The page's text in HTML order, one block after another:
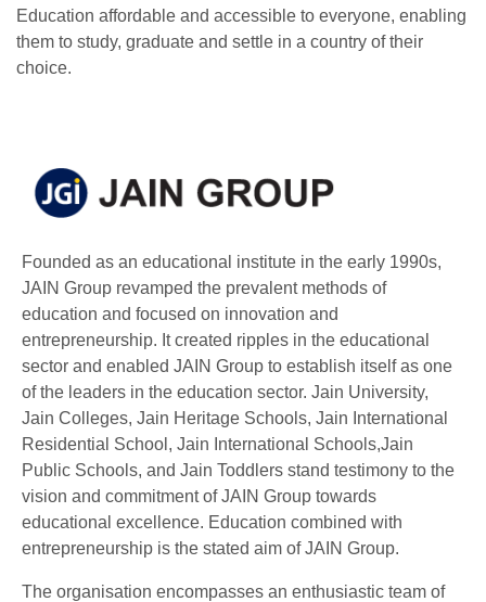
Education affordable and accessible to everyone, enabling
them to study, graduate and settle in a country of their
choice.
Founded as an educational institute in the early 1990s,
JAIN Group revamped the prevalent methods of
education and focused on innovation and
entrepreneurship. It created ripples in the educational
sector and enabled JAIN Group to establish itself as one
of the leaders in the education sector. Jain University,
Jain Colleges, Jain Heritage Schools, Jain International
Residential School, Jain International Schools,Jain
Public Schools, and Jain Toddlers stand testimony to the
vision and commitment of JAIN Group towards
educational excellence. Education combined with
entrepreneurship is the stated aim of JAIN Group.
The organisation encompasses an enthusiastic team of